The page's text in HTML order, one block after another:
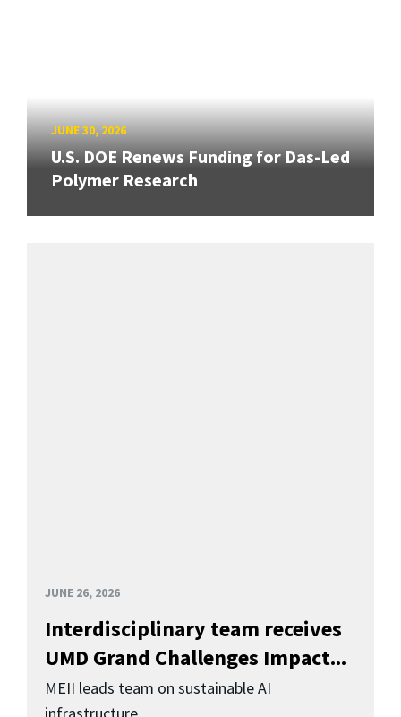
JUNE 30, 2026
U.S. DOE Renews Funding for Das-Led
Polymer Research
JUNE 26, 2026
Interdisciplinary team receives
UMD Grand Challenges Impact...
MEII leads team on sustainable AI